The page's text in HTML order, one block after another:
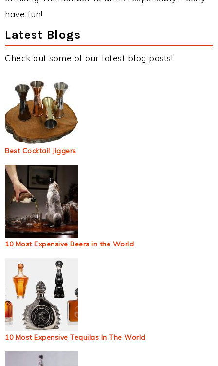
have fun!
Latest Blogs
Check out some of our latest blog posts!
Best Cocktail Jiggers
10 Most Expensive Beers in the World
10 Most Expensive Tequilas In The World